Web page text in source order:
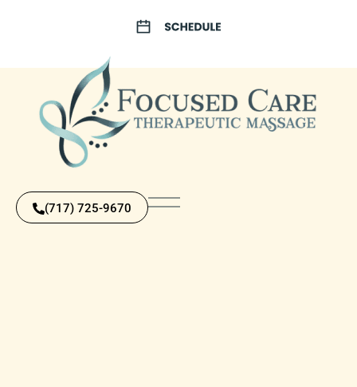
(717) 725-9670